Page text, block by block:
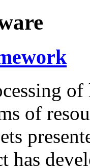
of
of
has